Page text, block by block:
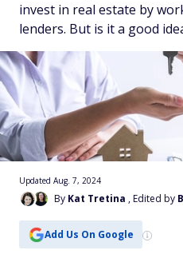
invest in real estate by
lenders. But is it a good
By Kat Tretina , Edited by
Updated Aug. 7, 2024
Add Us On Google